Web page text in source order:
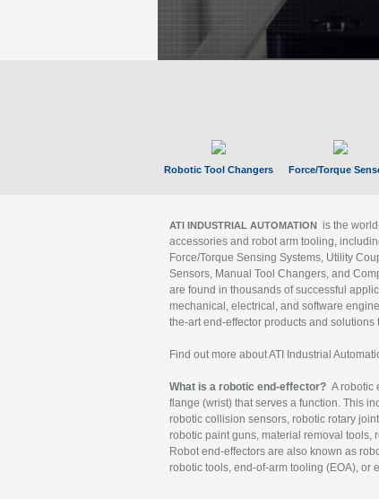
Robotic Tool Changers Force/Torque
ATI INDUSTRIAL AUTOMATION is the
accessories and robot arm tooling,
Force/Torque Sensing Systems, Utility
Sensors, Manual Tool Changers, and
are found in thousands of successful
mechanical, electrical, and software
the-art end-effector products and
Find out more about ATI Industrial
What is a robotic end-effector? A robotic
flange (wrist) that serves a function. This
robotic collision sensors, robotic rotary
robotic paint guns, material removal tools,
Robot end-effectors are also known as
robotic tools, end-of-arm tooling (EOA), or